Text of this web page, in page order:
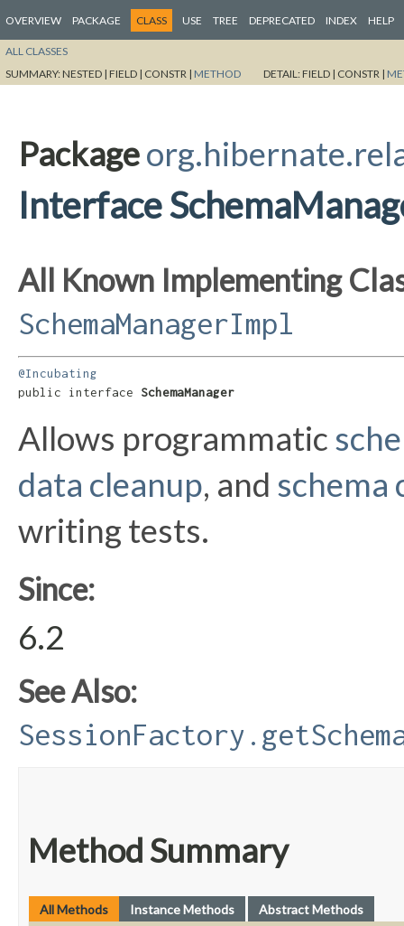
OVERVIEW PACKAGE CLASS USE TREE DEPRECATED INDEX HELP
ALL CLASSES
SUMMARY:NESTED | FIELD | CONSTR | METHOD DETAIL:FIELD | CONSTR |
Package
Interface
All Known Implementing
SchemaManagerImpl
@Incubating
public interface SchemaManager
Allows programmatic
data cleanup, and schema
writing tests.
Since:
6.2
See Also:
Method Summary
All Methods Instance Methods Abstract Methods